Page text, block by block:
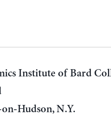
Institute of Bard
Hudson, N.Y.